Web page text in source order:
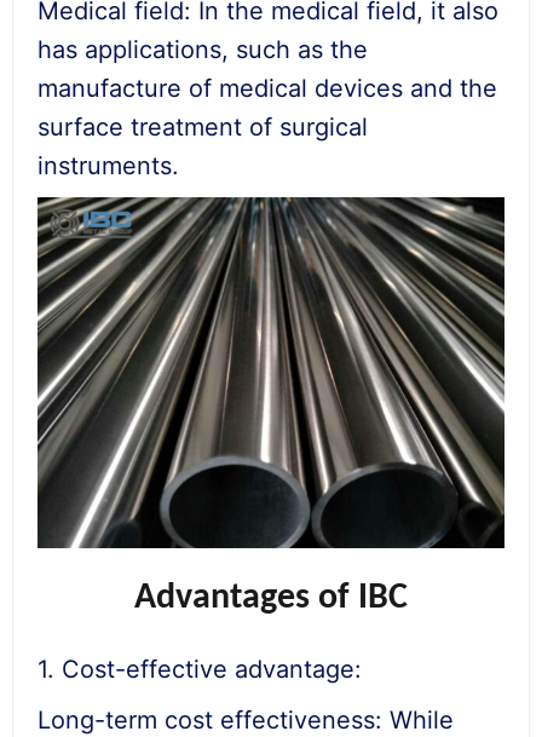
Medical field: In the medical field, it also
has applications, such as the
manufacture of medical devices and the
surface treatment of surgical
instruments.
Advantages of IBC
1. Cost-effective advantage:
Long-term cost effectiveness: While